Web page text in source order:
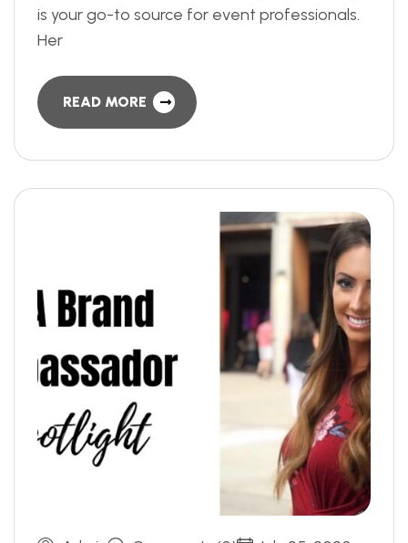
is your go-to source for event professionals.
Her
READ MORE